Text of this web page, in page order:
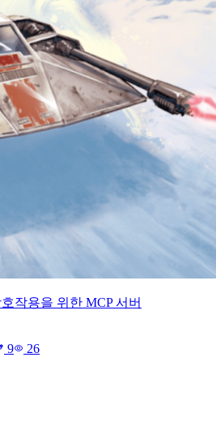
작용을 위한 MCP 서버
9 26